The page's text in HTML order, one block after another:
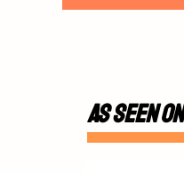
AS SEEN ON